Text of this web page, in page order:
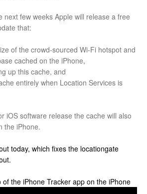
next few weeks Apple will release a free
that:
of the crowd-sourced Wi-Fi hotspot and
cached on the iPhone,
up this cache, and
entirely when Location Services is
iOS software release the cache will also
the iPhone.
today, which fixes the locationgate
the iPhone Tracker app on the iPhone